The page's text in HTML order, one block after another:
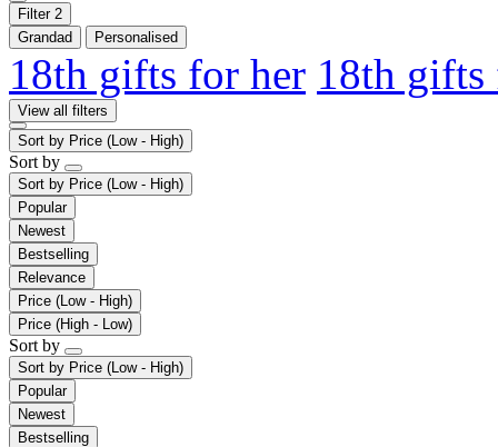
Filter 2
Grandad
Personalised
18th gifts for her 18th
View all filters
Sort by Price (Low - High)
Sort by
Sort by Price (Low - High)
Popular
Newest
Bestselling
Relevance
Price (Low - High)
Price (High - Low)
Sort by
Sort by Price (Low - High)
Popular
Newest
Bestselling